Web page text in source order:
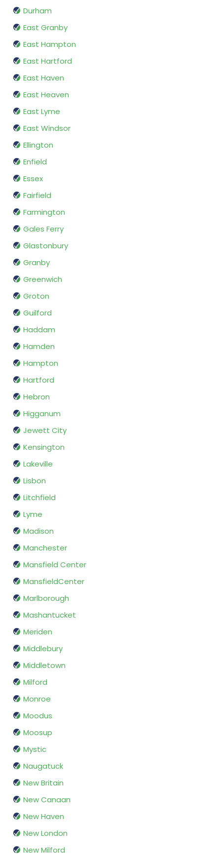
Durham
East Granby
East Hampton
East Hartford
East Haven
East Heaven
East Lyme
East Windsor
Ellington
Enfield
Essex
Fairfield
Farmington
Gales Ferry
Glastonbury
Granby
Greenwich
Groton
Guilford
Haddam
Hamden
Hampton
Hartford
Hebron
Higganum
Jewett City
Kensington
Lakeville
Lisbon
Litchfield
Lyme
Madison
Manchester
Mansfield Center
MansfieldCenter
Marlborough
Mashantucket
Meriden
Middlebury
Middletown
Milford
Monroe
Moodus
Moosup
Mystic
Naugatuck
New Britain
New Canaan
New Haven
New London
New Milford